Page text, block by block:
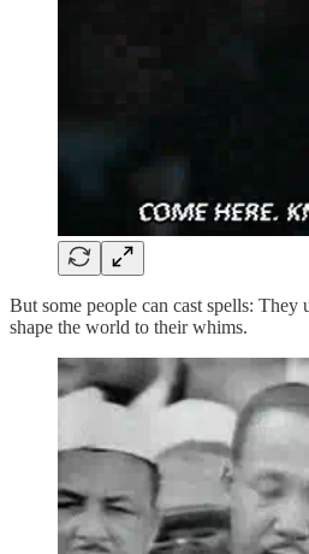
But some people can cast spells: They
shape the world to their whims.